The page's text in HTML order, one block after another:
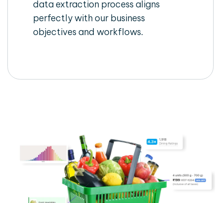
data extraction process aligns
perfectly with our business
objectives and workflows.